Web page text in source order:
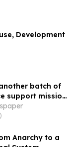
Development
batch of
support mission
Anarchy to a